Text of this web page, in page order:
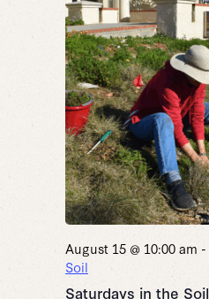
Saturdays in the Soil
August 15 @ 10:00 am -
Soil